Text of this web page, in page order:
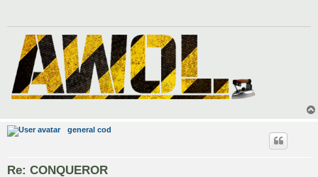
general cod
Re: CONQUEROR